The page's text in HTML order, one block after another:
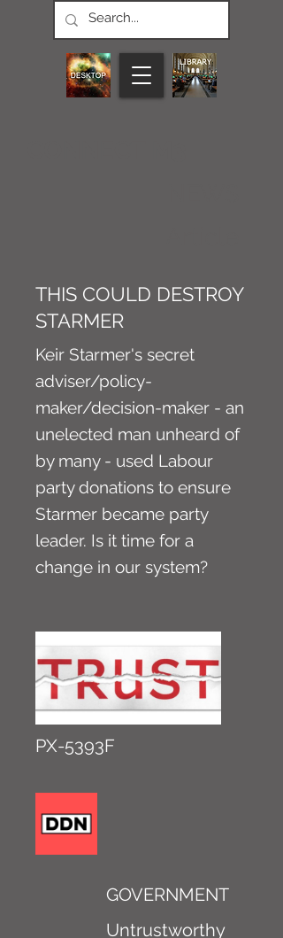
THIS COULD DESTROY
STARMER
Keir Starmer's secret
adviser/policy-
maker/decision-maker - an
unelected man unheard of
by many - used Labour
party donations to ensure
Starmer became party
leader. Is it time for a
change in our system?
PX-5393F
GOVERNMENT
Untrustworthy